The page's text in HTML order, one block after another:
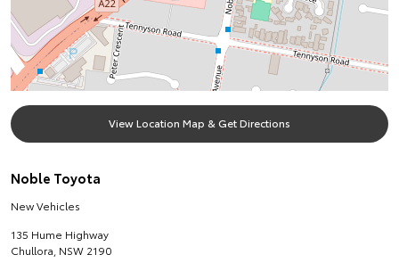
View Location Map & Get Directions
Noble Toyota
New Vehicles
135 Hume Highway
Chullora NSW 2190